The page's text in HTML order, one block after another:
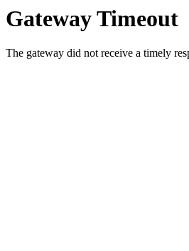
Gateway Timeout
The gateway did not receive a timely